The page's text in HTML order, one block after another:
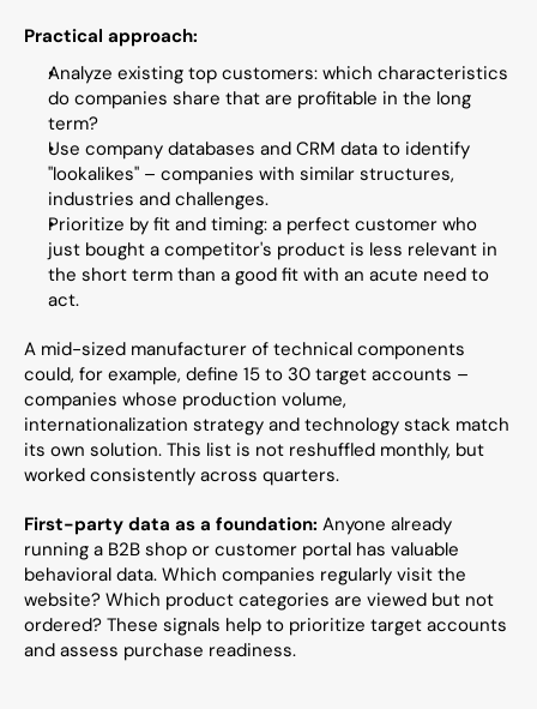
Practical approach:
Analyze existing top customers: which characteristics
do companies share that are profitable in the long
term?
Use company databases and CRM data to identify
"lookalikes" – companies with similar structures,
industries and challenges.
Prioritize by fit and timing: a perfect customer who
just bought a competitor's product is less relevant in
the short term than a good fit with an acute need to
act.
A mid-sized manufacturer of technical components
could, for example, define 15 to 30 target accounts –
companies whose production volume,
internationalization strategy and technology stack match
its own solution. This list is not reshuffled monthly, but
worked consistently across quarters.
First-party data as a foundation: Anyone already
running a B2B shop or customer portal has valuable
behavioral data. Which companies regularly visit the
website? Which product categories are viewed but not
ordered? These signals help to prioritize target accounts
and assess purchase readiness.